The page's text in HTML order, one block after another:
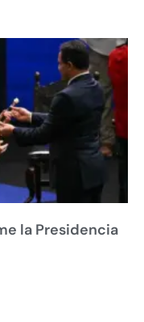
la Presidencia